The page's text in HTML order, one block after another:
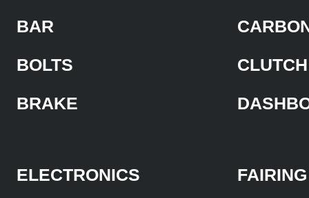
BAR
BOLTS
BRAKE
CLUTCH
ELECTRONICS
FAIRING